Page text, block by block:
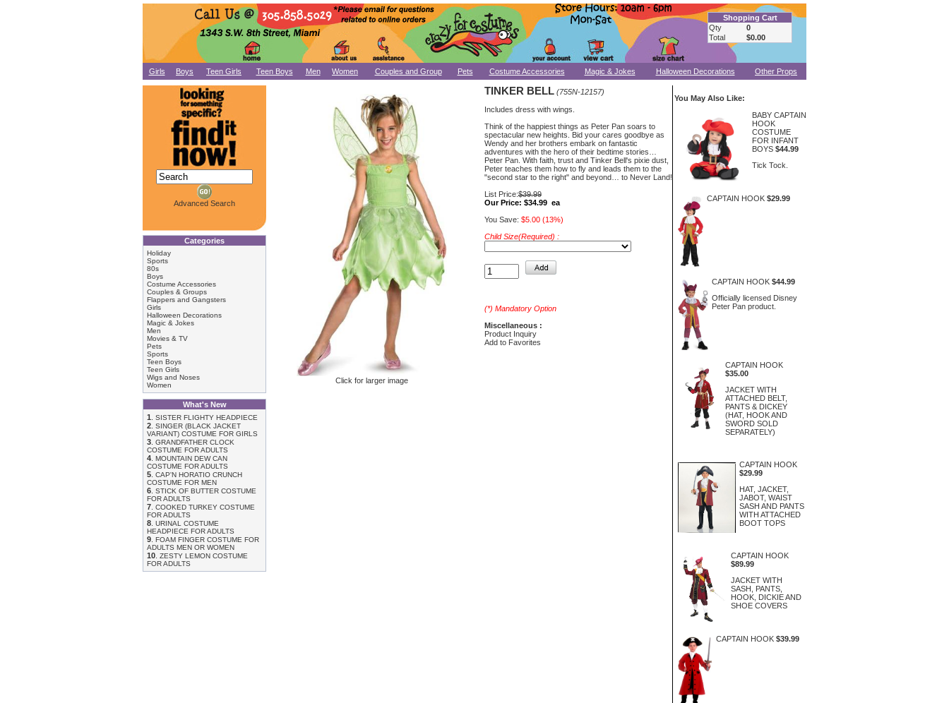
Shopping Cart
Qty
0
Total
$0.00
Girls Boys Teen Girls Teen Boys Men Women Couples and Group Pets Costume Accessories Magic & Jokes Halloween Decorations Other Props
Advanced Search
Categories
Holiday
Sports
80s
Boys
Costume Accessories
Couples & Groups
Flappers and Gangsters
Girls
Halloween Decorations
Magic & Jokes
Men
Movies & TV
Pets
Sports
Teen Boys
Teen Girls
Wigs and Noses
Women
What's New
1
SISTER FLIGHTY HEADPIECE
2 SINGER (BLACK JACKET
VARIANT) COSTUME FOR GIRLS
3 GRANDFATHER CLOCK
COSTUME FOR ADULTS
4 MOUNTAIN DEW CAN
COSTUME FOR ADULTS
5 CAP'N HORATIO CRUNCH
COSTUME FOR MEN
6 STICK OF BUTTER COSTUME
FOR ADULTS
7 COOKED TURKEY COSTUME
FOR ADULTS
8 URINAL COSTUME
HEADPIECE FOR ADULTS
9 FOAM FINGER COSTUME FOR
ADULTS MEN OR WOMEN
10 ZESTY LEMON COSTUME
FOR ADULTS
Click for larger image
TINKER BELL (755N-12157)
Includes dress with wings.
Think of the happiest things as Peter Pan soars to
spectacular new heights. Bid your cares goodbye as
Wendy and her brothers embark on fantastic
adventures with the hero of their bedtime stories…
Peter Pan. With faith, trust and Tinker Bell's pixie dust,
Peter teaches them how to fly and leads them to the
"second star to the right" and beyond… to Never Land!
List Price:$39.99
Our Price: $34.99 ea
You Save: $5.00 (13%)
Child Size(Required) :
(*) Mandatory Option
Miscellaneous :
Product Inquiry
Add to Favorites
You May Also Like:
BABY CAPTAIN
HOOK
COSTUME
FOR INFANT
BOYS $44.99
Tick Tock.
CAPTAIN HOOK $29.99
CAPTAIN HOOK $44.99
Officially licensed Disney
Peter Pan product.
CAPTAIN HOOK
$35.00
JACKET WITH
ATTACHED BELT,
PANTS & DICKEY
(HAT, HOOK AND
SWORD SOLD
SEPARATELY)
CAPTAIN HOOK
$29.99
HAT, JACKET,
JABOT, WAIST
SASH AND PANTS
WITH ATTACHED
BOOT TOPS
CAPTAIN HOOK
$89.99
JACKET WITH
SASH, PANTS,
HOOK, DICKIE AND
SHOE COVERS
CAPTAIN HOOK $39.99